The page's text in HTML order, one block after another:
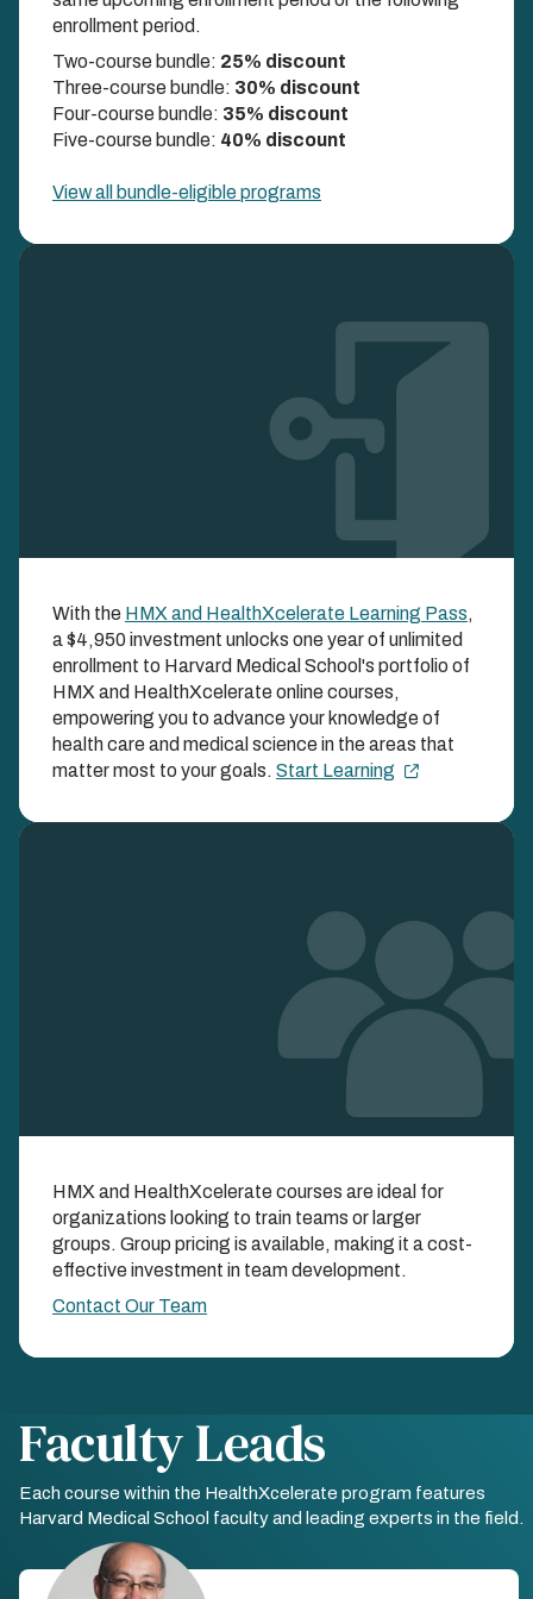
DISCOUNTS UP TO 40%
enrollment period.
Two-course bundle: 25% discount
Three-course bundle: 30% discount
Four-course bundle: 35% discount
Five-course bundle: 40% discount
View all bundle-eligible programs
Image
HealthXcelerate
Learning Pass
UNLOCK BOTH HMX AND HEALTHXCELERATE
COURSES ALL YEAR LONG WITH ONE SIMPLE
ENROLLMENT FEE
With the HMX and HealthXcelerate Learning Pass,
a $4,950 investment unlocks one year of unlimited
enrollment to Harvard Medical School's portfolio of
HMX and HealthXcelerate online courses,
empowering you to advance your knowledge of
health care and medical science in the areas that
matter most to your goals. Start Learning
Image
Group Enrollments
EXPAND YOUR IMPACT AND SAVINGS WHEN
YOU LEARN TOGETHER
HMX and HealthXcelerate courses are ideal for
organizations looking to train teams or larger
groups. Group pricing is available, making it a cost-
effective investment in team development.
Contact Our Team
Faculty Leads
Each course within the HealthXcelerate program features
Harvard Medical School faculty and leading experts in the field.